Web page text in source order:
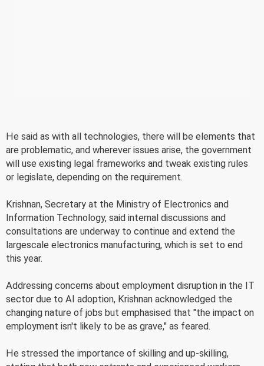
He said as with all technologies, there will be elements that
are problematic, and wherever issues arise, the government
will use existing legal frameworks and tweak existing rules
or legislate, depending on the requirement.
Krishnan, Secretary at the Ministry of Electronics and
Information Technology, said internal discussions and
consultations are underway to continue and extend the
largescale electronics manufacturing, which is set to end
this year.
Addressing concerns about employment disruption in the IT
sector due to AI adoption, Krishnan acknowledged the
changing nature of jobs but emphasised that "the impact on
employment isn't likely to be as grave," as feared.
He stressed the importance of skilling and up-skilling,